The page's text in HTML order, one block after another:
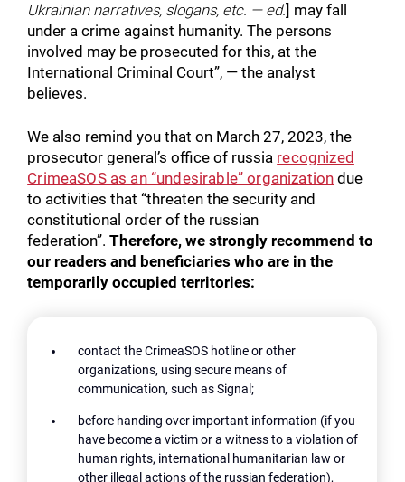
Ukrainian narratives, slogans, etc. — ed.] may fall
under a crime against humanity. The persons
involved may be prosecuted for this, at the
International Criminal Court”, — the analyst
believes.
We also remind you that on March 27, 2023, the
prosecutor general’s office of russia recognized
CrimeaSOS as an “undesirable” organization due
to activities that “threaten the security and
constitutional order of the russian
federation”.Therefore, we strongly recommend to
our readers and beneficiaries who are in the
temporarily occupied territories:
contact the CrimeaSOS hotline or other
organizations, using secure means of
communication, such as Signal;
before handing over important information (if you
have become a victim or a witness to a violation of
human rights, international humanitarian law or
other illegal actions of the russian federation),